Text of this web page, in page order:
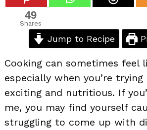
49
Shares
Jump to Recipe
Cooking can sometimes feel
especially when you’re
exciting and nutritious. If
me, you may find yourself
struggling to come up with